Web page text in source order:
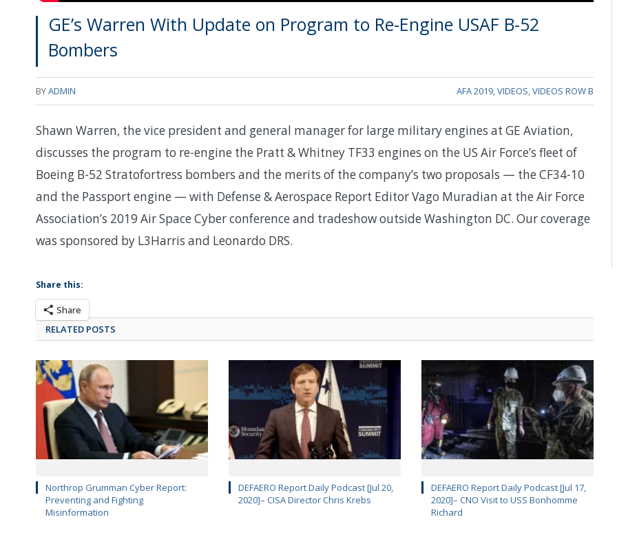
GE’s Warren With Update on Program to Re-Engine USAF B-52
Bombers
BYADMIN AFA 2019,VIDEOS,VIDEOS ROW B
Shawn Warren, the vice president and general manager for large military engines at GE Aviation,
discusses the program to re-engine the Pratt & Whitney TF33 engines on the US Air Force’s fleet of
Boeing B-52 Stratofortress bombers and the merits of the company’s two proposals — the CF34-10
and the Passport engine — with Defense & Aerospace Report Editor Vago Muradian at the Air Force
Association’s 2019 Air Space Cyber conference and tradeshow outside Washington DC. Our coverage
was sponsored by L3Harris and Leonardo DRS.
Share this:
Share
RELATED POSTS
Northrop Grumman Cyber Report:
Preventing and Fighting
Misinformation
DEFAERO Report Daily Podcast [Jul 20,
2020]– CISA Director Chris Krebs
DEFAERO Report Daily Podcast [Jul 17,
2020]– CNO Visit to USS Bonhomme
Richard